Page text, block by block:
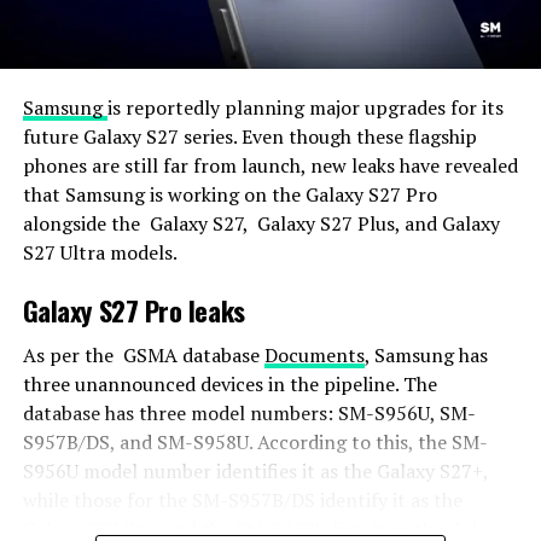
Samsungis reportedly planning major upgrades for its
future Galaxy S27 series. Even though these flagship
phones are still far from launch, new leaks have revealed
that Samsung is working on the Galaxy S27 Pro
alongside the Galaxy S27, Galaxy S27 Plus, and Galaxy
S27 Ultra models.
Galaxy S27 Pro leaks
As per the GSMA databaseDocuments, Samsung has
three unannounced devices in the pipeline. The
database has three model numbers: SM-S956U, SM-
S957B/DS, and SM-S958U. According to this, the SM-
S956U model number identifies it as the Galaxy S27+,
Galaxy S27 Pro, and the SM-S958U lists it as the Galaxy